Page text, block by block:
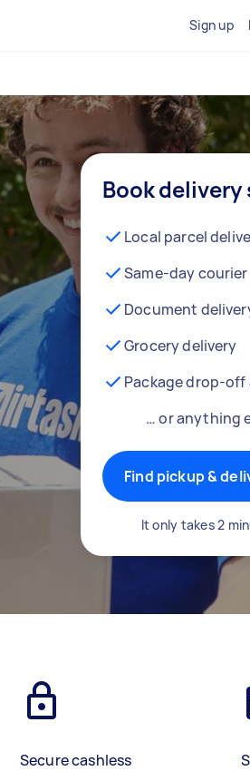
Sign up
Book
Local parcel
Same-day
Document
Grocery delivery
Package drop-off
… or anything
Find pickup &
It only takes 2
Secure cashless